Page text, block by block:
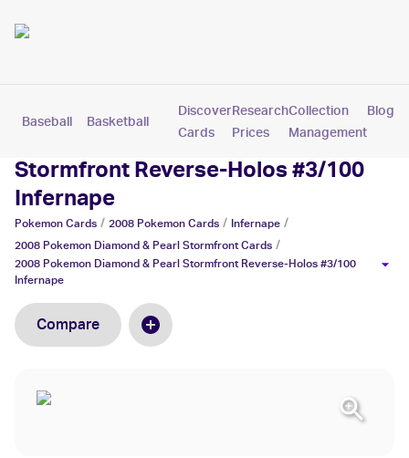
Baseball Basketball Pokemon
Discover
Cards
Research
Prices
Collection
Management
Blog
2008 Pokemon Diamond & Pearl
Stormfront Reverse-Holos #3/100
Infernape
Pokemon Cards / 2008 Pokemon Cards / Infernape /
2008 Pokemon Diamond & Pearl Stormfront Cards /
2008 Pokemon Diamond & Pearl Stormfront Reverse-Holos #3/100
Infernape
Compare